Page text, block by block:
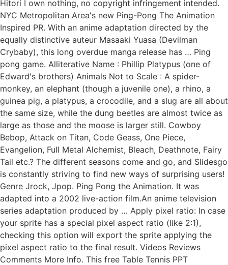
Hitori I own nothing, no copyright infringement intended.
NYC Metropolitan Area's new Ping-Pong The Animation
Inspired PR. With an anime adaptation directed by the
equally distinctive auteur Masaaki Yuasa (Devilman
Crybaby), this long overdue manga release has … Ping
pong game. Alliterative Name : Phillip Platypus (one of
Edward's brothers) Animals Not to Scale : A spider-
monkey, an elephant (though a juvenile one), a rhino, a
guinea pig, a platypus, a crocodile, and a slug are all about
the same size, while the dung beetles are almost twice as
large as those and the moose is larger still. Cowboy
Bebop, Attack on Titan, Code Geass, One Piece,
Evangelion, Full Metal Alchemist, Bleach, Deathnote, Fairy
Tail etc.? The different seasons come and go, and Slidesgo
is constantly striving to find new ways of surprising users!
Genre Jrock, Jpop. Ping Pong the Animation. It was
adapted into a 2002 live-action film.An anime television
series adaptation produced by … Apply pixel ratio: In case
your sprite has a special pixel aspect ratio (like 2:1),
checking this option will export the sprite applying the
pixel aspect ratio to the final result. Videos Reviews
Comments More Info. This free Table Tennis PPT